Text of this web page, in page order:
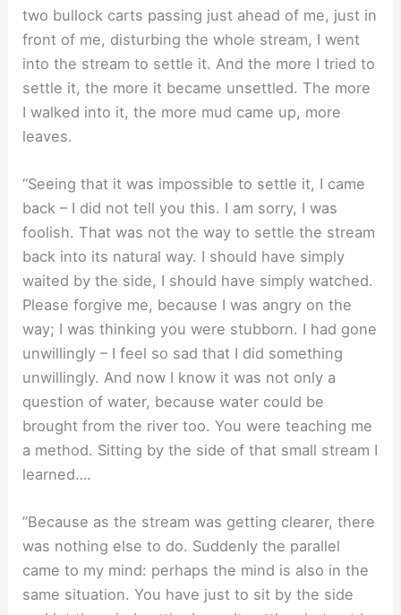
two bullock carts passing just ahead of me, just in
front of me, disturbing the whole stream, I went
into the stream to settle it. And the more I tried to
settle it, the more it became unsettled. The more
I walked into it, the more mud came up, more
leaves.
“Seeing that it was impossible to settle it, I came
back – I did not tell you this. I am sorry, I was
foolish. That was not the way to settle the stream
back into its natural way. I should have simply
waited by the side, I should have simply watched.
Please forgive me, because I was angry on the
way; I was thinking you were stubborn. I had gone
unwillingly – I feel so sad that I did something
unwillingly. And now I know it was not only a
question of water, because water could be
brought from the river too. You were teaching me
a method. Sitting by the side of that small stream I
learned….
”Because as the stream was getting clearer, there
was nothing else to do. Suddenly the parallel
came to my mind: perhaps the mind is also in the
same situation. You have just to sit by the side